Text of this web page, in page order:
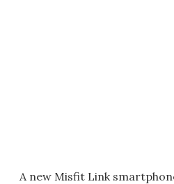
A new Misfit Link